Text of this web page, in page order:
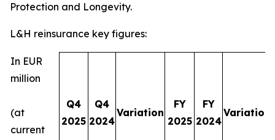
Protection and Longevity.
L&H reinsurance key figures:
In EUR
million
(at
current
Q4
2025
Q4
2024
Variation
FY
2025
FY
2024
Variation